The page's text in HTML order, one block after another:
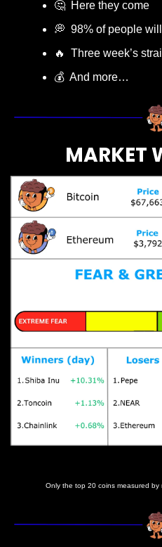
🤔
  Here they come
💭
98% of people
🔥
Three week’s
💰  And more…
MARKET
Only the top 20 coins measured